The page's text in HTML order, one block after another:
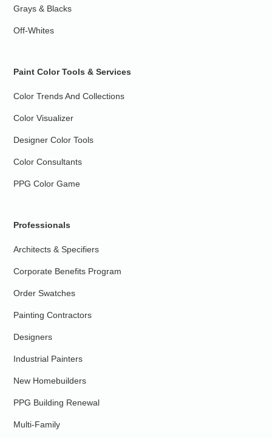
Grays & Blacks
Off-Whites
Paint Color Tools & Services
Color Trends And Collections
Color Visualizer
Designer Color Tools
Color Consultants
PPG Color Game
Professionals
Architects & Specifiers
Corporate Benefits Program
Order Swatches
Painting Contractors
Designers
Industrial Painters
New Homebuilders
PPG Building Renewal
Multi-Family